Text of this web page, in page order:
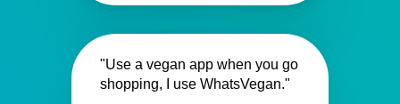
"Use a vegan app when you go
shopping, I use WhatsVegan."